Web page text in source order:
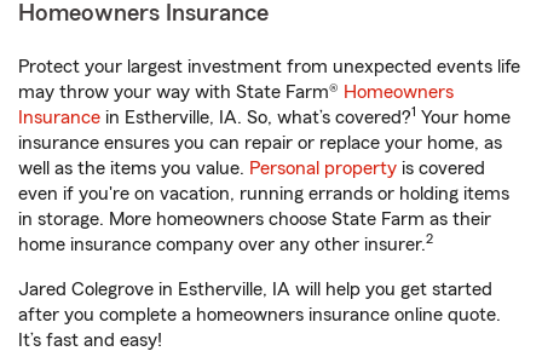
Homeowners Insurance
Protect your largest investment from unexpected events life
may throw your way with State Farm® Homeowners
Insurance in Estherville, IA. So, what’s covered?1 Your home
insurance ensures you can repair or replace your home, as
well as the items you value. Personal property is covered
even if you're on vacation, running errands or holding items
in storage. More homeowners choose State Farm as their
home insurance company over any other insurer.2
Jared Colegrove in Estherville, IA will help you get started
after you complete a homeowners insurance online quote.
It’s fast and easy!